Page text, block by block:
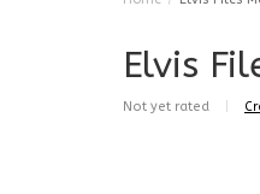
Elvis
Not yet rated